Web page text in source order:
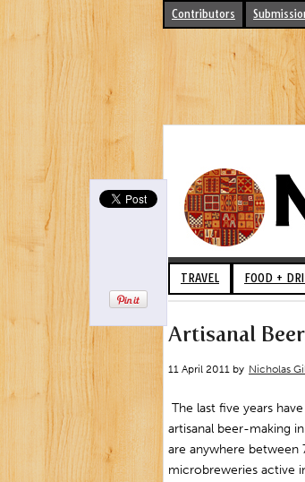
Contributors
TRAVEL FOOD +
Artisanal
11 April 2011 by Nicholas
The last five years
artisanal beer-making
are anywhere between
microbreweries active